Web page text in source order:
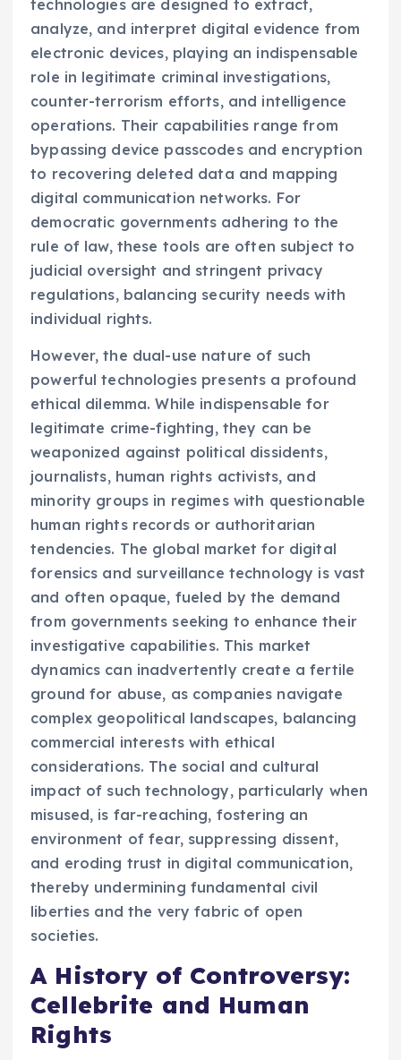
technologies are designed to extract,
analyze, and interpret digital evidence from
electronic devices, playing an indispensable
role in legitimate criminal investigations,
counter-terrorism efforts, and intelligence
operations. Their capabilities range from
bypassing device passcodes and encryption
to recovering deleted data and mapping
digital communication networks. For
democratic governments adhering to the
rule of law, these tools are often subject to
judicial oversight and stringent privacy
regulations, balancing security needs with
individual rights.
However, the dual-use nature of such
powerful technologies presents a profound
ethical dilemma. While indispensable for
legitimate crime-fighting, they can be
weaponized against political dissidents,
journalists, human rights activists, and
minority groups in regimes with questionable
human rights records or authoritarian
tendencies. The global market for digital
forensics and surveillance technology is vast
and often opaque, fueled by the demand
from governments seeking to enhance their
investigative capabilities. This market
dynamics can inadvertently create a fertile
ground for abuse, as companies navigate
complex geopolitical landscapes, balancing
commercial interests with ethical
considerations. The social and cultural
impact of such technology, particularly when
misused, is far-reaching, fostering an
environment of fear, suppressing dissent,
and eroding trust in digital communication,
thereby undermining fundamental civil
liberties and the very fabric of open
societies.
A History of Controversy:
Cellebrite and Human
Rights